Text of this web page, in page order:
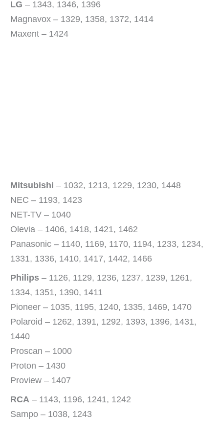
LG – 1343, 1346, 1396
Magnavox – 1329, 1358, 1372, 1414
Maxent – 1424
Mitsubishi – 1032, 1213, 1229, 1230, 1448
NEC – 1193, 1423
NET-TV – 1040
Olevia – 1406, 1418, 1421, 1462
Panasonic – 1140, 1169, 1170, 1194, 1233, 1234,
1331, 1336, 1410, 1417, 1442, 1466
Philips – 1126, 1129, 1236, 1237, 1239, 1261,
1334, 1351, 1390, 1411
Pioneer – 1035, 1195, 1240, 1335, 1469, 1470
Polaroid – 1262, 1391, 1292, 1393, 1396, 1431,
1440
Proscan – 1000
Proton – 1430
Proview – 1407
RCA – 1143, 1196, 1241, 1242
Sampo – 1038, 1243